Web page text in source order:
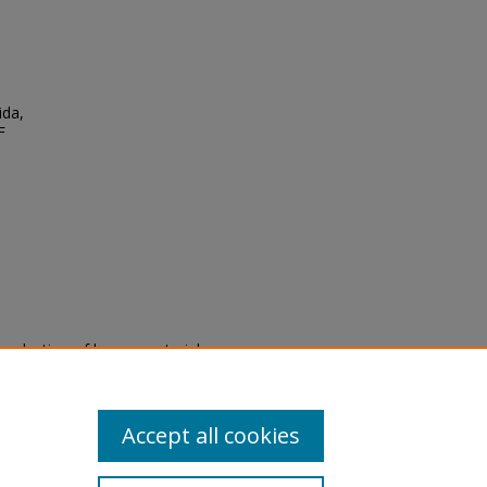
of legacy material
are experiencing difficulty
a request through theAccept all cookies